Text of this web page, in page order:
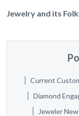
Jewelry and its
Current
Diamond
Jeweler